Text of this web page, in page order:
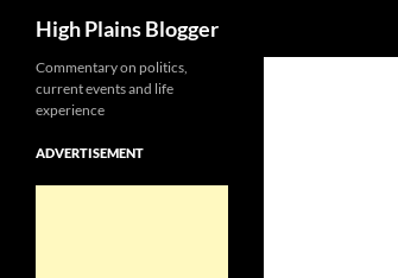
High Plains Blogger
Commentary on politics,
current events and life
experience
ADVERTISEMENT